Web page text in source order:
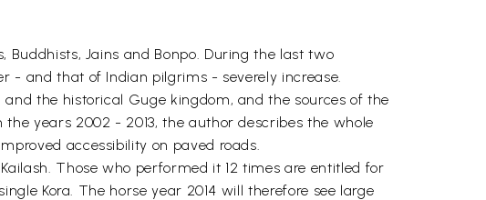
Jains and Bonpo. During the last two
- and that of Indian pilgrims - severely increase.
the historical Guge kingdom, and the sources of the
years 2002 - 2013, the author describes the whole
accessibility on paved roads.
Those who performed it 12 times are entitled for
Kora. The horse year 2014 will therefore see large